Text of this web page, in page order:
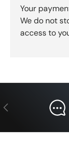
Your
We do not
access to
Previous